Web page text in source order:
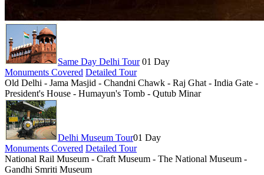
Same Day Delhi Tour01 Day
Monuments Covered Detailed Tour
Old Delhi - Jama Masjid - Chandni Chawk - Raj Ghat - India Gate -
President's House - Humayun's Tomb - Qutub Minar
Delhi Museum Tour01 Day
Monuments Covered Detailed Tour
National Rail Museum - Craft Museum - The National Museum -
Gandhi Smriti Museum